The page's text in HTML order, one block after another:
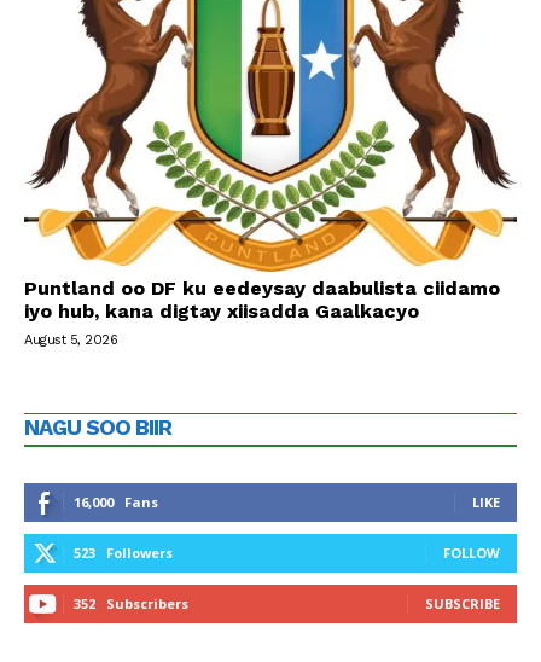
Puntland oo DF ku eedeysay daabulista ciidamo
iyo hub, kana digtay xiisadda Gaalkacyo
August 5, 2026
NAGU SOO BIIR
16,000 Fans LIKE
523 Followers FOLLOW
352 Subscribers SUBSCRIBE